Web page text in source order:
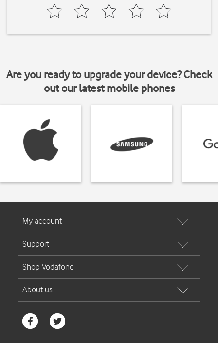
Are you ready to upgrade your device? Check
out our latest mobile phones